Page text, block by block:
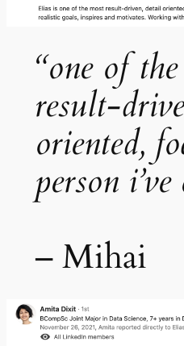
“one of
result-
oriented,
person
– Mihai